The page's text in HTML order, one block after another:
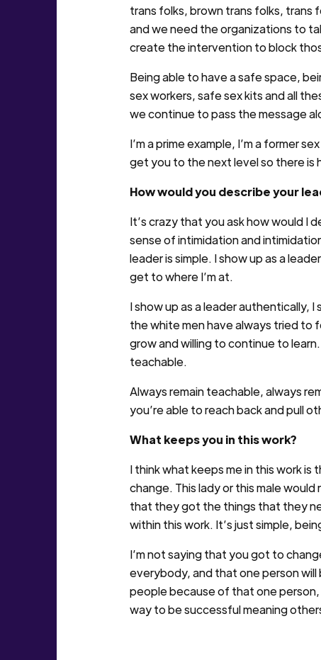
trans folks, brown trans folks, trans
and we need the organizations to
create the intervention to block
Being able to have a safe space,
sex workers, safe sex kits and all
we continue to pass the message
I’m a prime example, I’m a former
get you to the next level so there is
How would you describe your
It’s crazy that you ask how would I
sense of intimidation and
leader is simple. I show up as a
get to where I’m at.
I show up as a leader authentically,
the white men have always tried to
grow and willing to continue to
teachable.
Always remain teachable, always
you’re able to reach back and pull
What keeps you in this work?
I think what keeps me in this work
change. This lady or this male
that they got the things that they
within this work. It’s just simple,
I’m not saying that you got to
everybody, and that one person
people because of that one
way to be successful meaning